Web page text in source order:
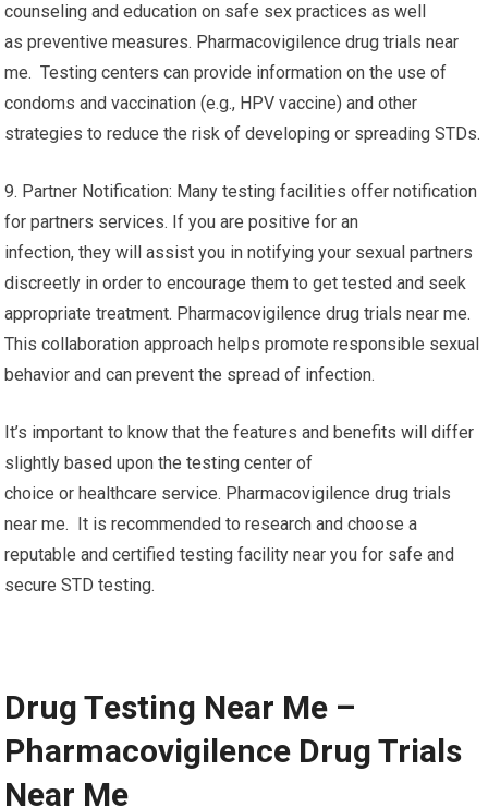
counseling and education on safe sex practices as well
as preventive measures. Pharmacovigilence drug trials near
me. Testing centers can provide information on the use of
condoms and vaccination (e.g., HPV vaccine) and other
strategies to reduce the risk of developing or spreading STDs.
9. Partner Notification: Many testing facilities offer notification
for partners services. If you are positive for an
infection, they will assist you in notifying your sexual partners
discreetly in order to encourage them to get tested and seek
appropriate treatment. Pharmacovigilence drug trials near me.
This collaboration approach helps promote responsible sexual
behavior and can prevent the spread of infection.
It’s important to know that the features and benefits will differ
slightly based upon the testing center of
choice or healthcare service. Pharmacovigilence drug trials
near me. It is recommended to research and choose a
reputable and certified testing facility near you for safe and
secure STD testing.
Drug Testing Near Me –
Pharmacovigilence Drug Trials
Near Me